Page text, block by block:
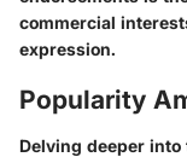
commercial
expression.
Popularity
Delving deeper